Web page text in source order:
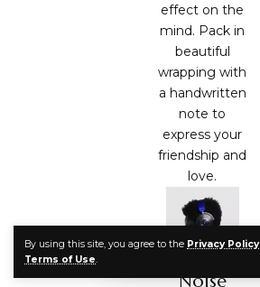
By using this site, you agree to the Privacy Policy
Terms of Use.
effect on the
mind. Pack in
beautiful
wrapping with
a handwritten
note to
express your
friendship and
love.
Noise